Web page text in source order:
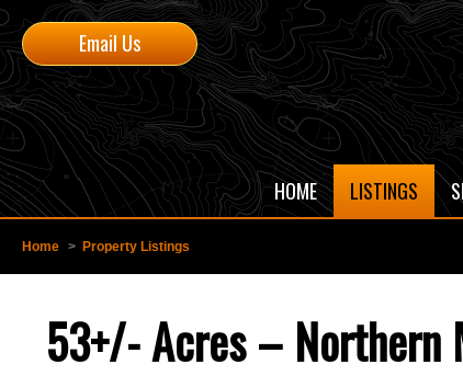
Email Us
HOME LISTINGS
Home > Property Listings
53+/- Acres – Northern